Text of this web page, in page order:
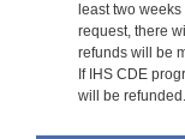
least two
request, there
refunds will be
If IHS CDE
will be refunded.